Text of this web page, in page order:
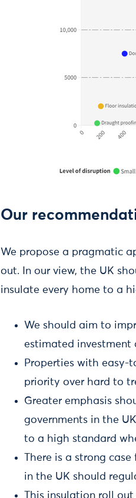
Our
We propose a pragmatic
out. In our view, the UK
insulate every home to a
We should aim to
estimated investment
Properties with
priority over hard to
Greater emphasis
governments in the
to a high standard
There is a strong
in the UK should
This insulation roll